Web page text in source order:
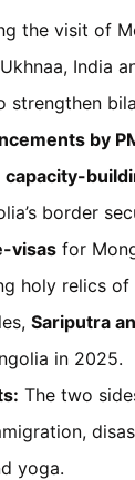
the visit of
India
strengthen
by
capacity-
border
visas for
holy relics of
Sariputra
in 2025.
The two
yoga.